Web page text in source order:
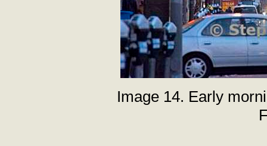
Image 14. Early